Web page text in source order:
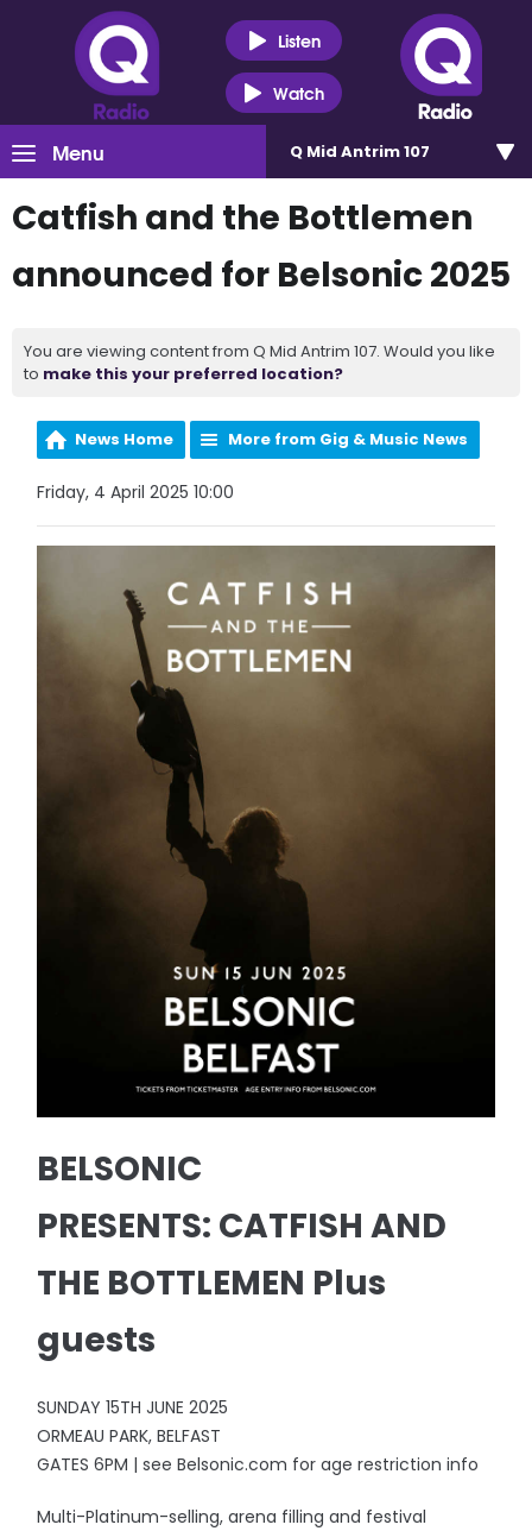
Listen
Watch
Menu Q Mid Antrim 107
Catfish and the Bottlemen
announced for Belsonic 2025
You are viewing content from Q Mid Antrim 107. Would you like
to make this your preferred location?
News Home More from Gig & Music News
Friday, 4 April 2025 10:00
BELSONIC
PRESENTS: CATFISH AND
THE BOTTLEMEN Plus
guests
SUNDAY 15TH JUNE 2025
ORMEAU PARK, BELFAST
GATES 6PM | see Belsonic.com for age restriction info
Multi-Platinum-selling, arena filling and festival